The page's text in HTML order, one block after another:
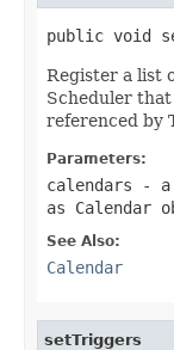
public void
Register a list
Scheduler
referenced by
Parameters:
calendars - a
as Calendar
See Also:
Calendar
setTriggers